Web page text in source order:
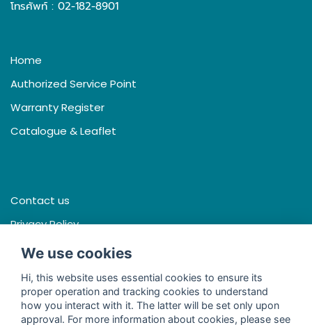
โทรศัพท์ : 02-182-8901
Home
Authorized Service Point
Warranty Register
Catalogue & Leaflet
Contact us
Privacy Policy
Terms & Conditions
Facebook
We use cookies
Hi, this website uses essential cookies to ensure its
proper operation and tracking cookies to understand
how you interact with it. The latter will be set only upon
approval. For more information about cookies, please see